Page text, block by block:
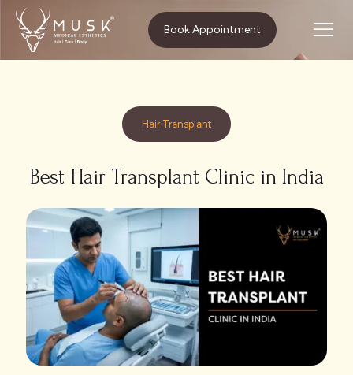
Book Appointment
Home
Hair Transplant
Best Hair Transplant Clinic in India
Hair Transplant
Best Hair Transplant Clinic in India